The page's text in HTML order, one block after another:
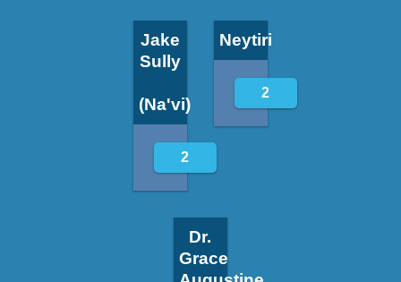
Jake
Sully
(Na'vi)
2
Neytiri
2
Dr.
Grace